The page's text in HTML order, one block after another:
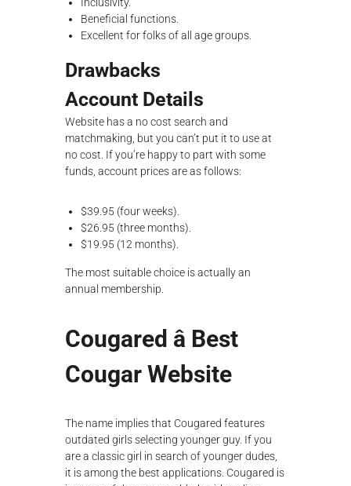
Beneficial functions.
Excellent for folks of all age groups.
Drawbacks
Account Details
Website has a no cost search and
matchmaking, but you can’t put it to use at
no cost. If you’re happy to part with some
funds, account prices are as follows:
$39.95 (four weeks).
$26.95 (three months).
$19.95 (12 months).
The most suitable choice is actually an
annual membership.
Cougared â Best
Cougar Website
The name implies that Cougared features
outdated girls selecting younger guy. If you
are a classic girl in search of younger dudes,
it is among the best applications. Cougared is